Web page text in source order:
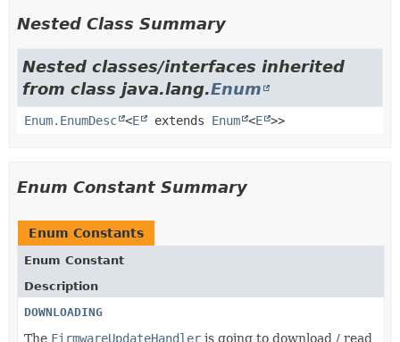
Nested Class Summary
Nested classes/interfaces inherited
from class java.lang.Enum
Enum.EnumDesc <E extends Enum <E >>
Enum Constant Summary
Enum Constants
Enum Constant
Description
DOWNLOADING
The FirmwareUpdateHandler is going to download / read